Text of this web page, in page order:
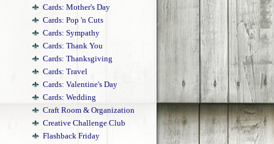
Cards: Mother's Day
Cards: Pop 'n Cuts
Cards: Sympathy
Cards: Thank You
Cards: Thanksgiving
Cards: Travel
Cards: Valentine's Day
Cards: Wedding
Craft Room & Organization
Creative Challenge Club
Flashback Friday